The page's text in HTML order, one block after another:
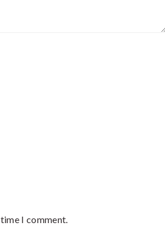
I comment.